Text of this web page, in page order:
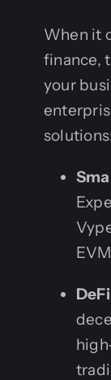
When it
finance,
your